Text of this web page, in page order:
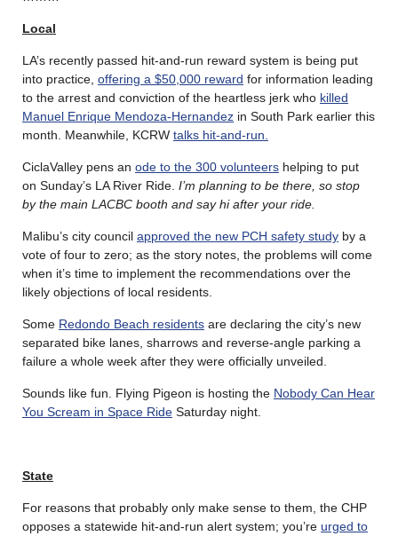
Local
LA’s recently passed hit-and-run reward system is being put
into practice, offering a $50,000 reward for information leading
to the arrest and conviction of the heartless jerk who killed
Manuel Enrique Mendoza-Hernandez in South Park earlier this
month. Meanwhile, KCRW talks hit-and-run.
CiclaValley pens an ode to the 300 volunteers helping to put
on Sunday’s LA River Ride. I’m planning to be there, so stop
by the main LACBC booth and say hi after your ride.
Malibu’s city council approved the new PCH safety study by a
vote of four to zero; as the story notes, the problems will come
when it’s time to implement the recommendations over the
likely objections of local residents.
Some Redondo Beach residents are declaring the city’s new
separated bike lanes, sharrows and reverse-angle parking a
failure a whole week after they were officially unveiled.
Sounds like fun. Flying Pigeon is hosting the Nobody Can Hear
You Scream in Space Ride Saturday night.
State
For reasons that probably only make sense to them, the CHP
opposes a statewide hit-and-run alert system; you’re urged to